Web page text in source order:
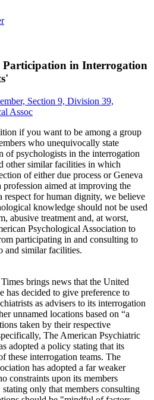
Participation in Interrogation
Section 9, Division 39,
Assoc
if you want to be among a group
who unequivocally state
of psychologists in the interrogation
other similar facilities in which
of either due process or Geneva
aimed at improving the
for human dignity, we believe
knowledge should not be used
abusive treatment and, at worst,
Psychological Association to
participating in and consulting to
and similar facilities.
brings news that the United
has decided to give preference to
as advisers to its interrogation
unnamed locations based on “a
taken by their respective
The American Psychiatric
adopted a policy stating that its
these interrogation teams. The
has adopted a far weaker
constraints upon its members
only that members consulting